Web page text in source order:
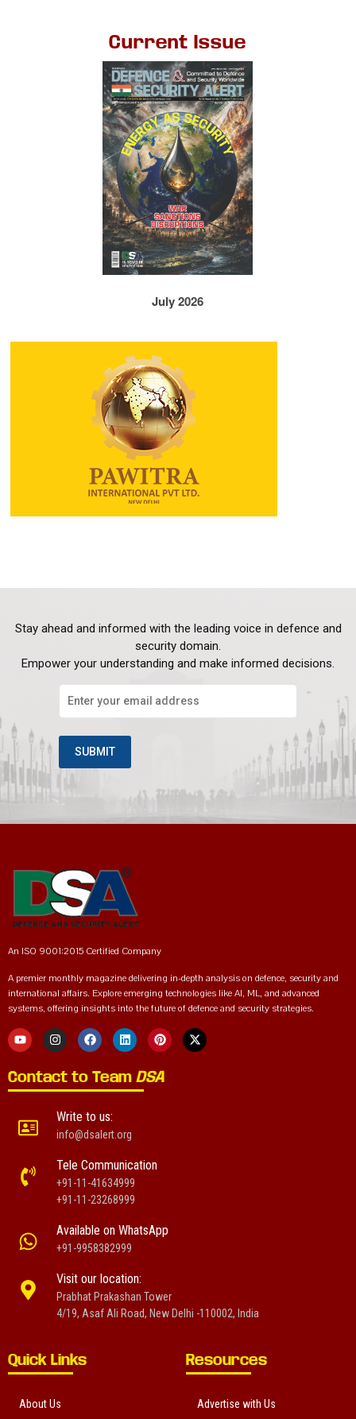
Current Issue
July 2026
Stay ahead and informed with the leading voice in defence and
security domain.
Empower your understanding and make informed decisions.
An ISO 9001:2015 Certified Company
A premier monthly magazine delivering in-depth analysis on defence, security and
international affairs. Explore emerging technologies like AI, ML, and advanced
systems, offering insights into the future of defence and security strategies.
Contact to Team DSA
Write to us:
info@dsalert.org
Tele Communication
+91-11-41634999
+91-11-23268999
Available on WhatsApp
+91-9958382999
Visit our location:
Prabhat Prakashan Tower
4/19, Asaf Ali Road, New Delhi -110002, India
Quick Links
About Us
Resources
Advertise with Us